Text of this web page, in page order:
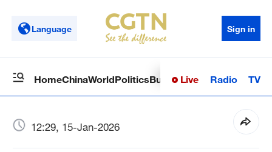
Language Sign in
HomeChinaWorldPoliticsBusinessSci-TechHealth
Live Radio TV
12:29, 15-Jan-2026